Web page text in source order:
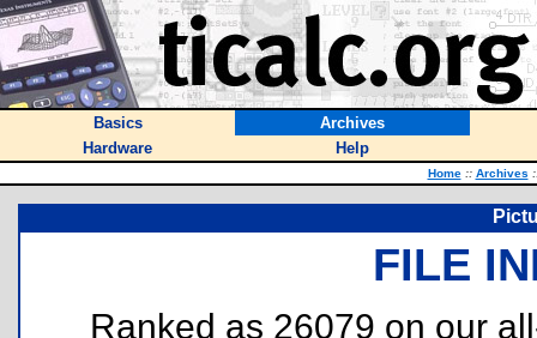
Basics
Archives
Hardware
Help
Home :: Archives
FILE
Ranked as 26079 on our